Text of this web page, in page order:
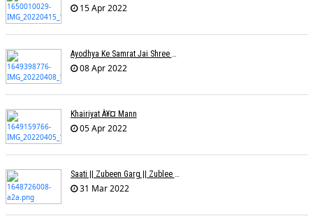
15 Apr 2022
Ayodhya Ke Samrat Jai Shree Ram À¥¤ Bhanu (Parwathy Akhileswaran)
08 Apr 2022
Khairiyat À¥¤ Mann
05 Apr 2022
Saati || Zubeen Garg || Zublee Baruah |
31 Mar 2022